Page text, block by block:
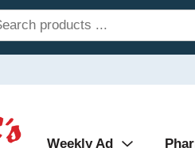
Weekly Ad